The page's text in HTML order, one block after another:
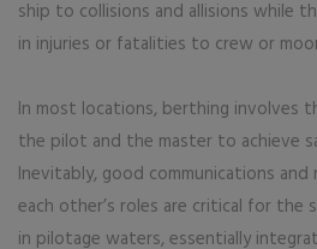
ship to collisions and allisions while
in injuries or fatalities to crew or
In most locations, berthing involves
the pilot and the master to achieve
Inevitably, good communications
each other’s roles are critical for
in pilotage waters, essentially